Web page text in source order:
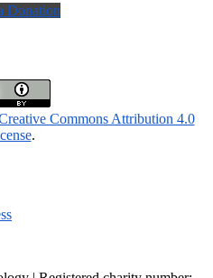
Donation
Commons Attribution 4.0
.